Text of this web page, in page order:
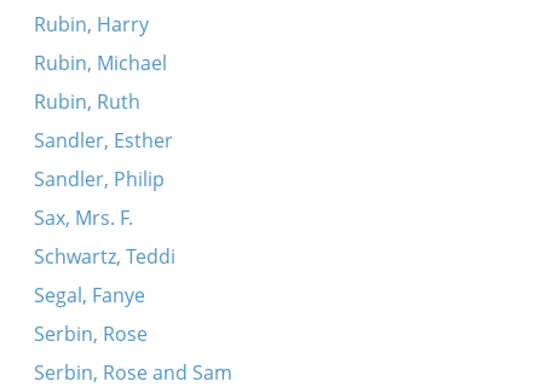
Rubin, Harry
Rubin, Michael
Rubin, Ruth
Sandler, Esther
Sandler, Philip
Sax, Mrs. F.
Schwartz, Teddi
Segal, Fanye
Serbin, Rose
Serbin, Rose and Sam